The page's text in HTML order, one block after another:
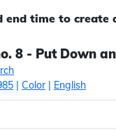
end time to create
8 - Put Down
| Color| English